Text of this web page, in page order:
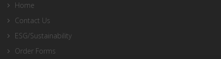
Home
Contact Us
ESG/Sustainability
Order Forms